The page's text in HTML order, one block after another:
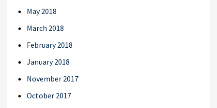
May 2018
March 2018
February 2018
January 2018
November 2017
October 2017